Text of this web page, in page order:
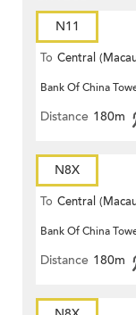
N11
To Central
Bank Of China
Distance 180m
N8X
To Central
Bank Of China
Distance 180m